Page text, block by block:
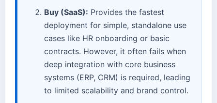
Buy (SaaS): Provides the fastest
deployment for simple, standalone use
cases like HR onboarding or basic
contracts. However, it often fails when
deep integration with core business
systems (ERP, CRM) is required, leading
to limited scalability and brand control.